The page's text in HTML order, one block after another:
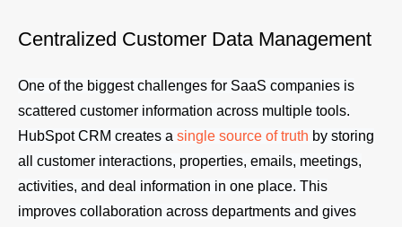
Centralized Customer Data Management
One of the biggest challenges for SaaS companies is
scattered customer information across multiple tools.
HubSpot CRM creates a single source of truth by storing
all customer interactions, properties, emails, meetings,
activities, and deal information in one place. This
improves collaboration across departments and gives